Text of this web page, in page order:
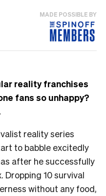
MADE POSSIBLE BY
reality franchises
fans so unhappy?
reality series
to babble excitedly
after he successfully
Dropping 10 survival
without any food,